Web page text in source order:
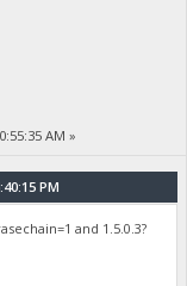
AM »
PM
and 1.5.0.3?